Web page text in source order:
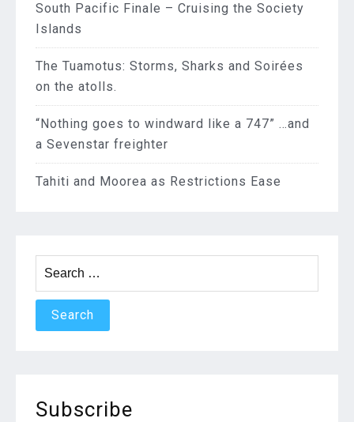
South Pacific Finale – Cruising the Society
Islands
The Tuamotus: Storms, Sharks and Soirées
on the atolls.
“Nothing goes to windward like a 747” …and
a Sevenstar freighter
Tahiti and Moorea as Restrictions Ease
for:
Subscribe